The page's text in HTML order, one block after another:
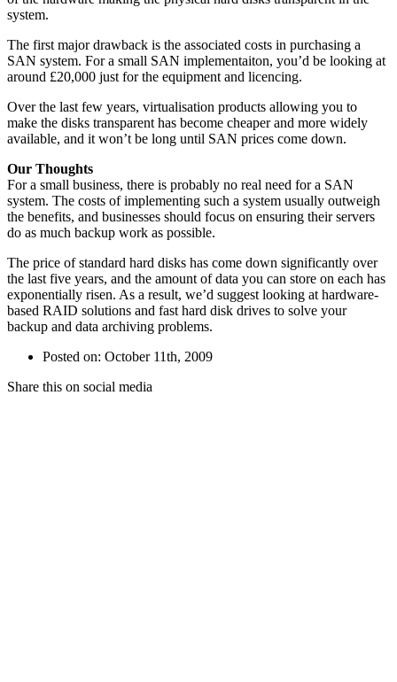
system.
The first major drawback is the associated costs in purchasing a
SAN system. For a small SAN implementaiton, you’d be looking at
around £20,000 just for the equipment and licencing.
Over the last few years, virtualisation products allowing you to
make the disks transparent has become cheaper and more widely
available, and it won’t be long until SAN prices come down.
Our Thoughts
For a small business, there is probably no real need for a SAN
system. The costs of implementing such a system usually outweigh
the benefits, and businesses should focus on ensuring their servers
do as much backup work as possible.
The price of standard hard disks has come down significantly over
the last five years, and the amount of data you can store on each has
exponentially risen. As a result, we’d suggest looking at hardware-
based RAID solutions and fast hard disk drives to solve your
backup and data archiving problems.
Posted on: October 11th, 2009
Share this on social media